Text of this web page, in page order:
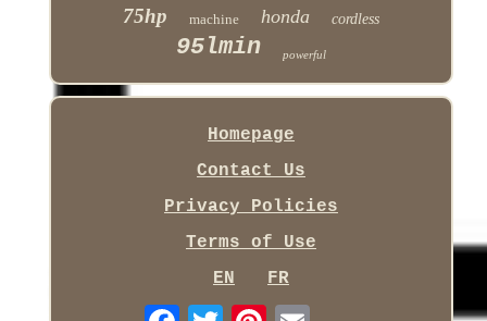
75hp machine honda cordless
95lmin powerful
Homepage
Contact Us
Privacy Policies
Terms of Use
EN
FR